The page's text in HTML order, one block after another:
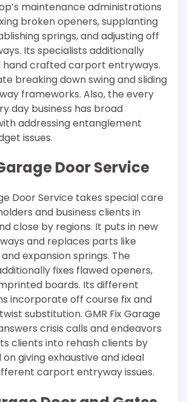
maintenance administrations
broken openers, supplanting
springs, and adjusting off
Its specialists additionally
hand crafted carport entryways.
breaking down swing and sliding
frameworks. Also, the every
day business has broad
addressing entanglement
issues.
Door Service
Door Service takes special care
and business clients in
close by regions. It puts in new
and replaces parts like
expansion springs. The
fixes flawed openers,
boards. Its different
incorporate off course fix and
substitution. GMR Fix Garage
crisis calls and endeavors
clients into rehash clients by
giving exhaustive and ideal
carport entryway issues.